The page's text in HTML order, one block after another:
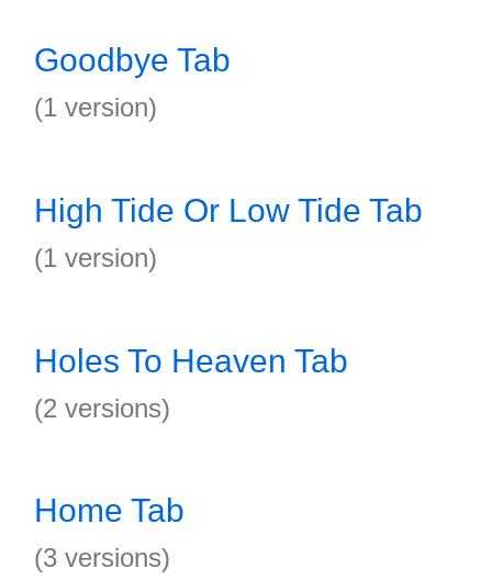
Goodbye Tab
(1 version)
High Tide Or Low Tide Tab
(1 version)
Holes To Heaven Tab
(2 versions)
Home Tab
(3 versions)